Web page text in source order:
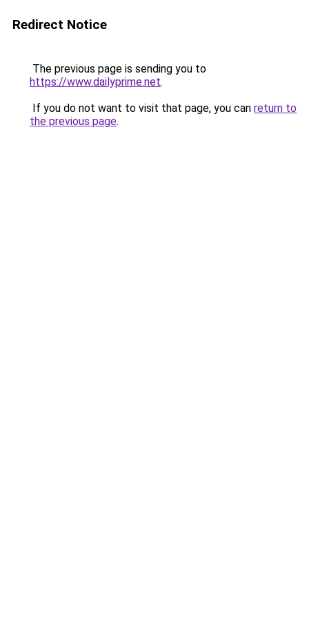
Redirect Notice
The previous page is sending you to
https://www.dailyprime.net.
If you do not want to visit that page, you can return to
the previous page.